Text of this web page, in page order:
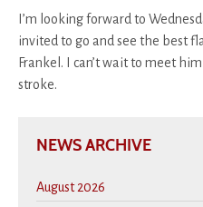
I’m looking forward to
invited to go and see the best
Frankel. I can’t wait to meet
stroke.
NEWS ARCHIVE
August 2026